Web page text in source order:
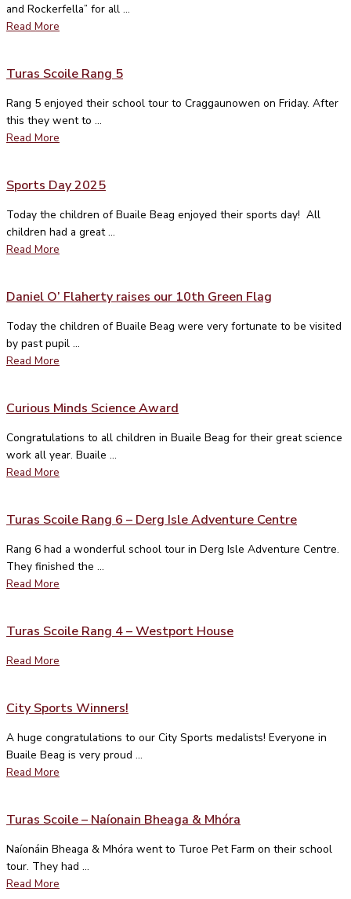
and Rockerfella” for all ...
Read More
Turas Scoile Rang 5
Rang 5 enjoyed their school tour to Craggaunowen on Friday. After
this they went to ...
Read More
Sports Day 2025
Today the children of Buaile Beag enjoyed their sports day! All
children had a great ...
Read More
Daniel O’ Flaherty raises our 10th Green Flag
Today the children of Buaile Beag were very fortunate to be visited
by past pupil ...
Read More
Curious Minds Science Award
Congratulations to all children in Buaile Beag for their great science
work all year. Buaile ...
Read More
Turas Scoile Rang 6 – Derg Isle Adventure Centre
Rang 6 had a wonderful school tour in Derg Isle Adventure Centre.
They finished the ...
Read More
Turas Scoile Rang 4 – Westport House
Read More
City Sports Winners!
A huge congratulations to our City Sports medalists! Everyone in
Buaile Beag is very proud ...
Read More
Turas Scoile – Naíonain Bheaga & Mhóra
Naíonáin Bheaga & Mhóra went to Turoe Pet Farm on their school
tour. They had ...
Read More